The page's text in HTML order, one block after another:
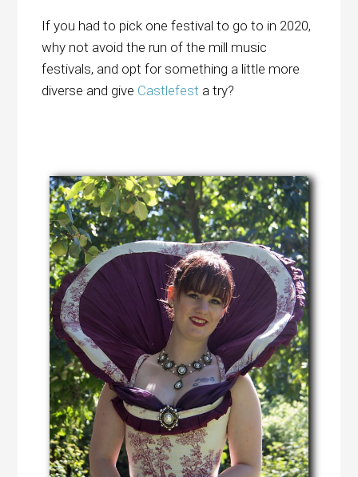
If you had to pick one festival to go to in 2020,
why not avoid the run of the mill music
festivals, and opt for something a little more
diverse and give Castlefest a try?